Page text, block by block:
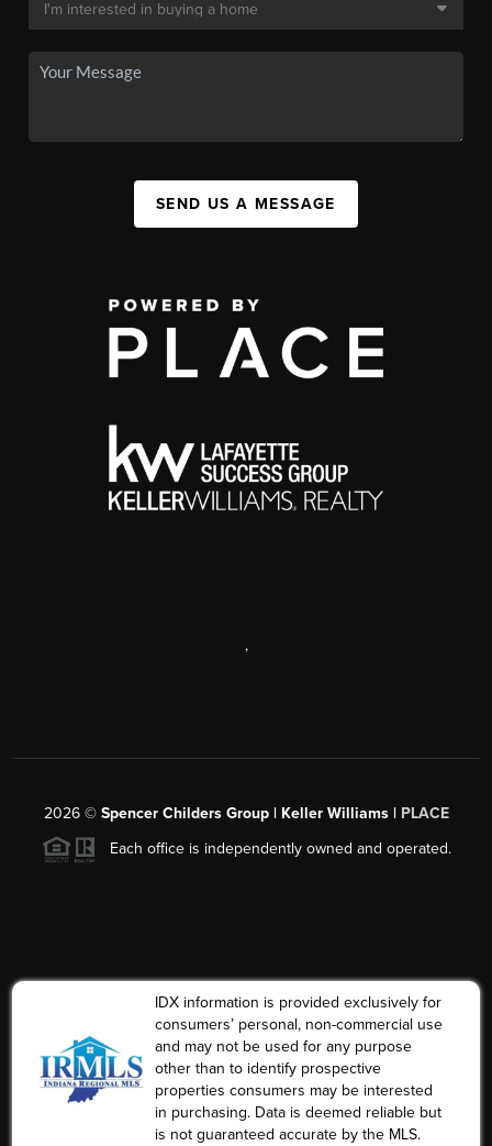
SEND US A MESSAGE
,
2026© Spencer Childers Group | Keller Williams | PLACE
Each office is independently owned and operated.
IDX information is provided exclusively for
consumers’ personal, non-commercial use
and may not be used for any purpose
other than to identify prospective
properties consumers may be interested
in purchasing. Data is deemed reliable but
is not guaranteed accurate by the MLS.